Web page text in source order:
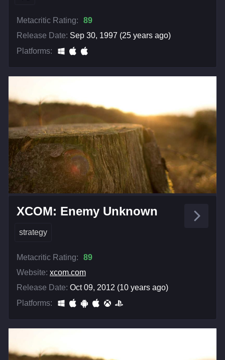
Metacritic Rating:
89
Release Date: Sep 30, 1997 (25 years ago)
Platforms:
XCOM: Enemy Unknown
strategy
Metacritic Rating:
89
Website: xcom.com
Release Date: Oct 09, 2012 (10 years ago)
Platforms: